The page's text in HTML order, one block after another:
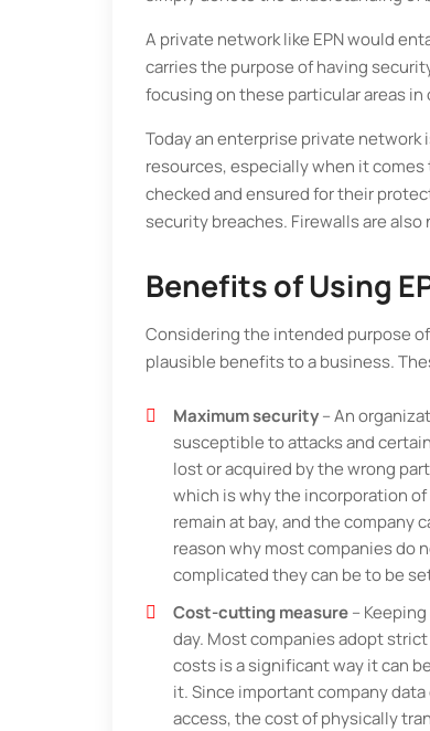
A private network like EPN would
carries the purpose of having
focusing on these particular areas
Today an enterprise private
resources, especially when it
checked and ensured for their
security breaches. Firewalls are
Benefits of Using
Considering the intended purpose
plausible benefits to a business.
Maximum security– An
susceptible to attacks and
lost or acquired by the wrong
which is why the incorporation
remain at bay, and the company
reason why most companies do
complicated they can be to be
Cost-cutting measure–
day. Most companies adopt
costs is a significant way it can
it. Since important company
access, the cost of physically